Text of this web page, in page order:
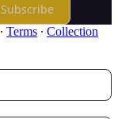
Subscribe
∙ Terms ∙ Collection